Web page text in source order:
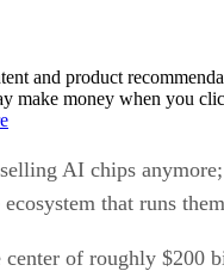
and product
make money when you
AI chips
that runs
center of roughly $200